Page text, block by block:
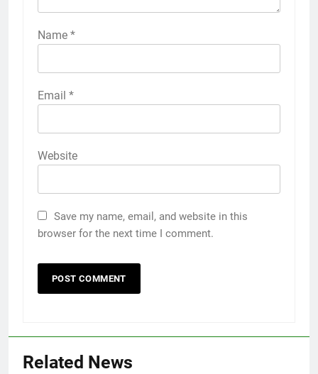
Name *
Email *
Website
Save my name, email, and website in this
browser for the next time I comment.
Related News